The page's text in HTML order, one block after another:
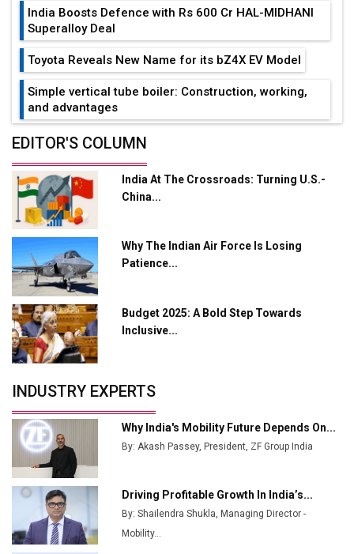
India Boosts Defence with Rs 600 Cr HAL-MIDHANI
Superalloy Deal
Toyota Reveals New Name for its bZ4X EV Model
Simple vertical tube boiler: Construction, working,
and advantages
Future of Quasi Solid Electrolytes in Long Range
Adani's E-Mobility Arm Invests Rs 100 Crore in EV
Charging Network Expansion
L&T Hyderabad Metro Rail Rolls Out Fully Digital
Enabled WhatsApp eTicketing Facility
Industry 4.0 Emerges as the Future of Smart
Manufacturing
Tradock Broker Review / Is This the Go-To App for
Crypto Investors?
from Railways
Ashok Leyland to Roll Out EV Buses from Lucknow
Plant by August
MSSSL Plans New Greenfield Steel Plant to Boost
Output
Godrej Tooling Expands Footprint in India’s Fast-
Growing EV Manufacturing Sector
EDITOR'S COLUMN
India At The Crossroads: Turning U.S.-
China...
Why The Indian Air Force Is Losing
Patience...
Budget 2025: A Bold Step Towards
Inclusive...
INDUSTRY EXPERTS
Why India's Mobility Future Depends On...
By: Akash Passey, President, ZF Group India
Driving Profitable Growth In India’s...
By: Shailendra Shukla, Managing Director -
Mobility...